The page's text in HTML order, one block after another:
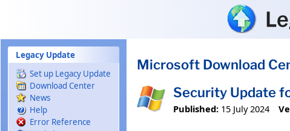
Legacy Update
Set up Legacy Update
Download Center
News
Help
Error Reference
Microsoft Download
Security Update
Published: 15 July 2024